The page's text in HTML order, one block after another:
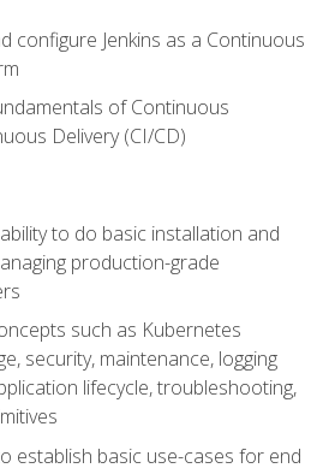
configure Jenkins as a Continuous
of Continuous
Delivery (CI/CD)
to do basic installation and
production-grade
such as Kubernetes
security, maintenance, logging
lifecycle, troubleshooting,
establish basic use-cases for end